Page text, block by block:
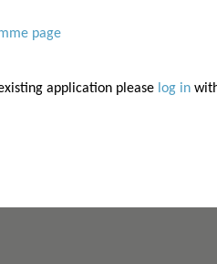
page
application please log in